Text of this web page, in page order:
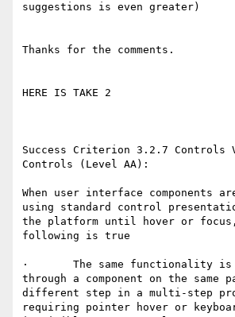
suggestions is even greater)
Thanks for the comments.
HERE IS TAKE 2
Success Criterion 3.2.7 Controls
Controls (Level AA):
When user interface components
using standard control
the platform until hover or
following is true
·       The same functionality is
through a component on the same
different step in a multi-step
requiring pointer hover or